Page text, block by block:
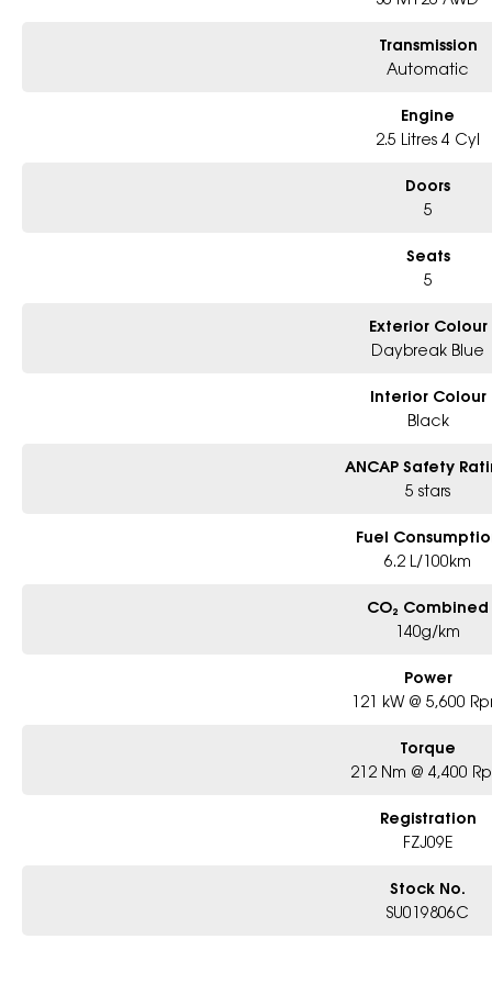
- Largest range of models and colours available in Metro Sydney
Transmission
Automatic
Engine
2.5 Litres 4 Cyl
Doors
5
Seats
5
Exterior Colour
Daybreak Blue
Interior Colour
Black
ANCAP Safety
5 stars
Fuel
6.2 L/100km
CO₂ Combined
140g/km
Power
121 kW @ 5,600
Torque
212 Nm @ 4,400
Registration
FZJ09E
Stock No.
SU019806C